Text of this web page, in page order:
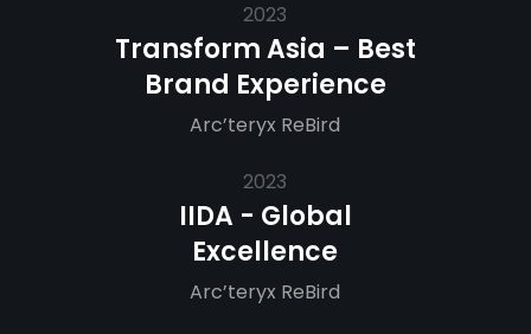
2023
Transform Asia – Best
Brand Experience
Arc’teryx ReBird
2023
IIDA - Global
Excellence
Arc’teryx ReBird